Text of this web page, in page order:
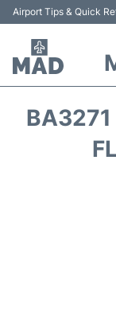
Airport Tips & Quick
BA3271